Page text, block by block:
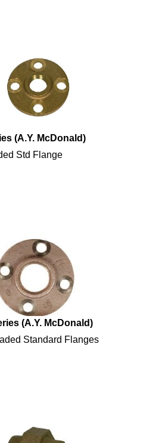
(A.Y. McDonald)
Std Flange
(A.Y. McDonald)
Standard Flanges